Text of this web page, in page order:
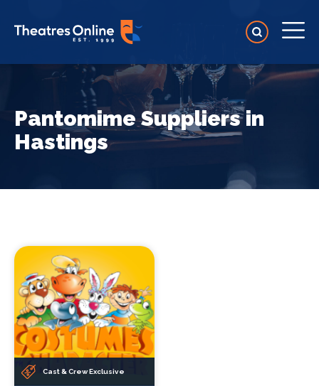
Pantomime Suppliers in
Hastings
Cast & Crew Exclusive